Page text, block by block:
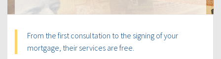
From the first consultation to the signing of your
mortgage, their services are free.